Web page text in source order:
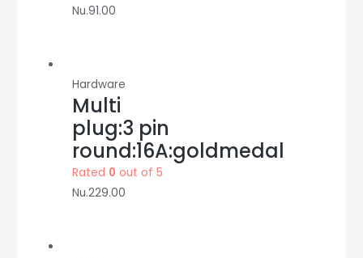
Nu.91.00
Hardware
Multi
plug:3 pin
round:16A:goldmedal
Rated 0 out of 5
Nu.229.00